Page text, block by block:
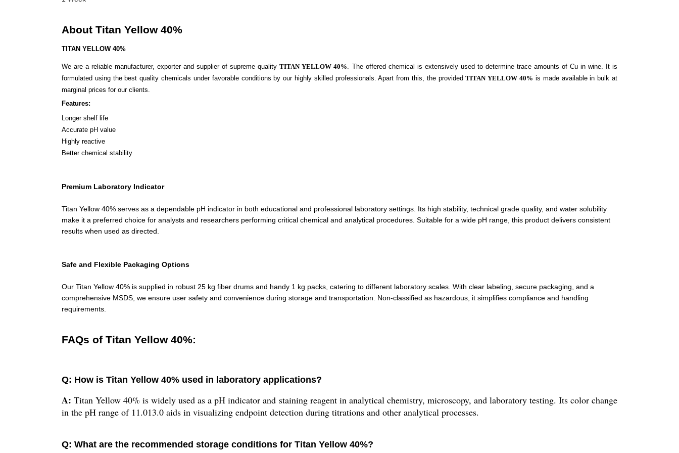
About Titan Yellow 40%
TITAN YELLOW 40%
We are a reliable manufacturer, exporter and supplier of supreme qualityTITAN YELLOW 40% . The offered chemical is extensively used to determine trace amounts of Cu in wine. It is
formulated using the best quality chemicals under favorable conditions by our highly skilled professionals. Apart from this, the providedTITAN YELLOW 40% is made available in bulk at
marginal prices for our clients.
Features:
Longer shelf life
Accurate pH value
Highly reactive
Better chemical stability
Premium Laboratory Indicator
Titan Yellow 40% serves as a dependable pH indicator in both educational and professional laboratory settings. Its high stability, technical grade quality, and water solubility
make it a preferred choice for analysts and researchers performing critical chemical and analytical procedures. Suitable for a wide pH range, this product delivers consistent
results when used as directed.
Safe and Flexible Packaging Options
Our Titan Yellow 40% is supplied in robust 25 kg fiber drums and handy 1 kg packs, catering to different laboratory scales. With clear labeling, secure packaging, and a
comprehensive MSDS, we ensure user safety and convenience during storage and transportation. Non-classified as hazardous, it simplifies compliance and handling
requirements.
FAQs of Titan Yellow 40%:
Q: How is Titan Yellow 40% used in laboratory applications?
A: Titan Yellow 40% is widely used as a pH indicator and staining reagent in analytical chemistry, microscopy, and laboratory testing. Its color change
in the pH range of 11.013.0 aids in visualizing endpoint detection during titrations and other analytical processes.
Q: What are the recommended storage conditions for Titan Yellow 40%?